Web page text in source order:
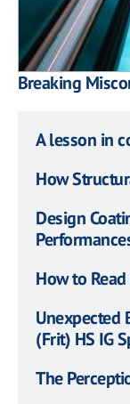
Breaking
A lesson in
How
Design
How to
Unexpected
(Frit) HS IG
The